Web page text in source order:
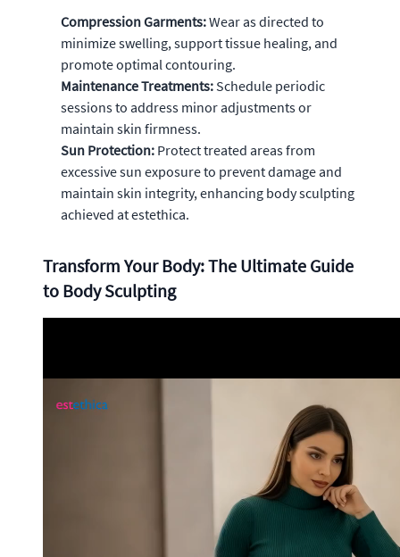
Compression Garments:Wear as directed to
minimize swelling, support tissue healing, and
promote optimal contouring.
Maintenance Treatments: Schedule periodic
sessions to address minor adjustments or
maintain skin firmness.
Sun Protection: Protect treated areas from
excessive sun exposure to prevent damage and
maintain skin integrity, enhancing body sculpting
achieved at estethica.
Transform Your Body: The Ultimate Guide
to Body Sculpting